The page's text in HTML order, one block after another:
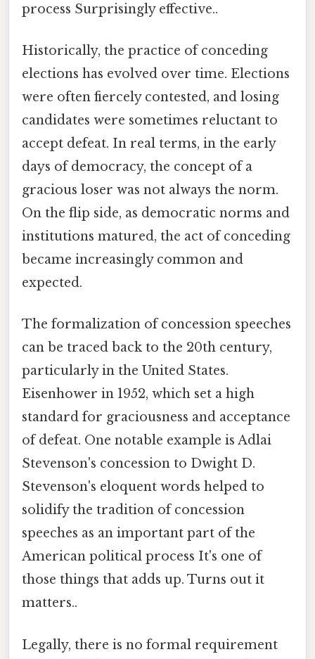
process Surprisingly effective..
Historically, the practice of conceding
elections has evolved over time. Elections
were often fiercely contested, and losing
candidates were sometimes reluctant to
accept defeat. In real terms, in the early
days of democracy, the concept of a
gracious loser was not always the norm.
On the flip side, as democratic norms and
institutions matured, the act of conceding
became increasingly common and
expected.
The formalization of concession speeches
can be traced back to the 20th century,
particularly in the United States.
Eisenhower in 1952, which set a high
standard for graciousness and acceptance
of defeat. One notable example is Adlai
Stevenson's concession to Dwight D.
Stevenson's eloquent words helped to
solidify the tradition of concession
speeches as an important part of the
American political process It's one of
those things that adds up. Turns out it
matters..
Legally, there is no formal requirement